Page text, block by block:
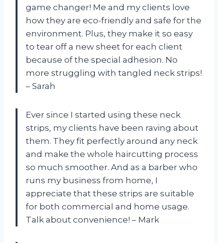
game changer! Me and my clients love
how they are eco-friendly and safe for the
environment. Plus, they make it so easy
to tear off a new sheet for each client
because of the special adhesion. No
more struggling with tangled neck strips!
– Sarah
Ever since I started using these neck
strips, my clients have been raving about
them. They fit perfectly around any neck
and make the whole haircutting process
so much smoother. And as a barber who
runs my business from home, I
appreciate that these strips are suitable
for both commercial and home usage.
Talk about convenience! – Mark